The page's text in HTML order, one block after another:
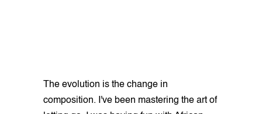
The evolution is the change in
composition. I've been mastering the art of